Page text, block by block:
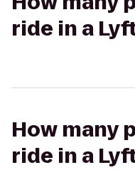
ride in a
How many
ride in a